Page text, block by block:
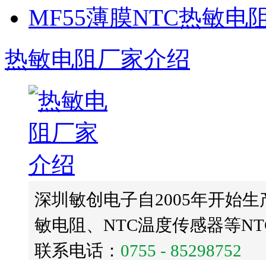
MF55薄膜NTC热敏电
热敏电阻厂家介绍
深圳敏创电子自2005年开始
敏电阻、NTC温度传感器等
联系电话： 0755 - 85298752